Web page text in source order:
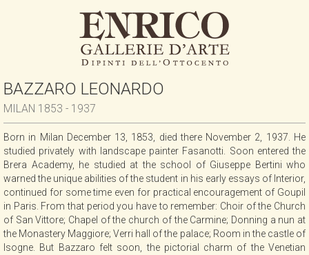
BAZZARO LEONARDO
MILAN 1853 - 1937
Born in Milan December 13, 1853, died there November 2, 1937. He
studied privately with landscape painter Fasanotti. Soon entered the
Brera Academy, he studied at the school of Giuseppe Bertini who
warned the unique abilities of the student in his early essays of Interior,
continued for some time even for practical encouragement of Goupil
in Paris. From that period you have to remember: Choir of the Church
of San Vittore; Chapel of the church of the Carmine; Donning a nun at
the Monastery Maggiore; Verri hall of the palace; Room in the castle of
Isogne. But Bazzaro felt soon, the pictorial charm of the Venetian